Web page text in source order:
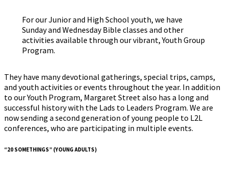
For our Junior and High School youth, we have
Sunday and Wednesday Bible classes and other
activities available through our vibrant, Youth Group
Program.
They have many devotional gatherings, special trips, camps,
and youth activities or events throughout the year. In addition
to our Youth Program, Margaret Street also has a long and
successful history with the Lads to Leaders Program. We are
now sending a second generation of young people to L2L
conferences, who are participating in multiple events.
“20 SOMETHINGS” (YOUNG ADULTS)